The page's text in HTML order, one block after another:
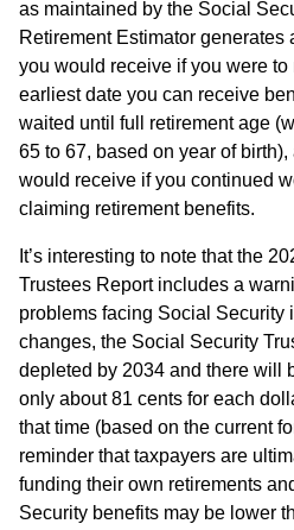
as maintained by the Social
Retirement Estimator generates
you would receive if you were to
earliest date you can receive
waited until full retirement age
65 to 67, based on year of
would receive if you continued
claiming retirement benefits.
It’s interesting to note that the
Trustees Report includes a
problems facing Social Security
changes, the Social Security
depleted by 2034 and there will
only about 81 cents for each
that time (based on the current
reminder that taxpayers are
funding their own retirements
Security benefits may be lower